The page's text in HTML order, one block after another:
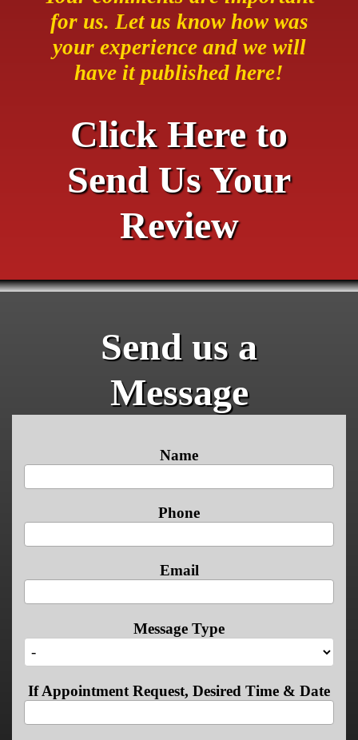
for us. Let us know how was
your experience and we will
have it published here!
Click Here to
Send Us Your
Review
Send us a
Message
Name
Phone
Email
Message Type
If Appointment Request, Desired Time & Date